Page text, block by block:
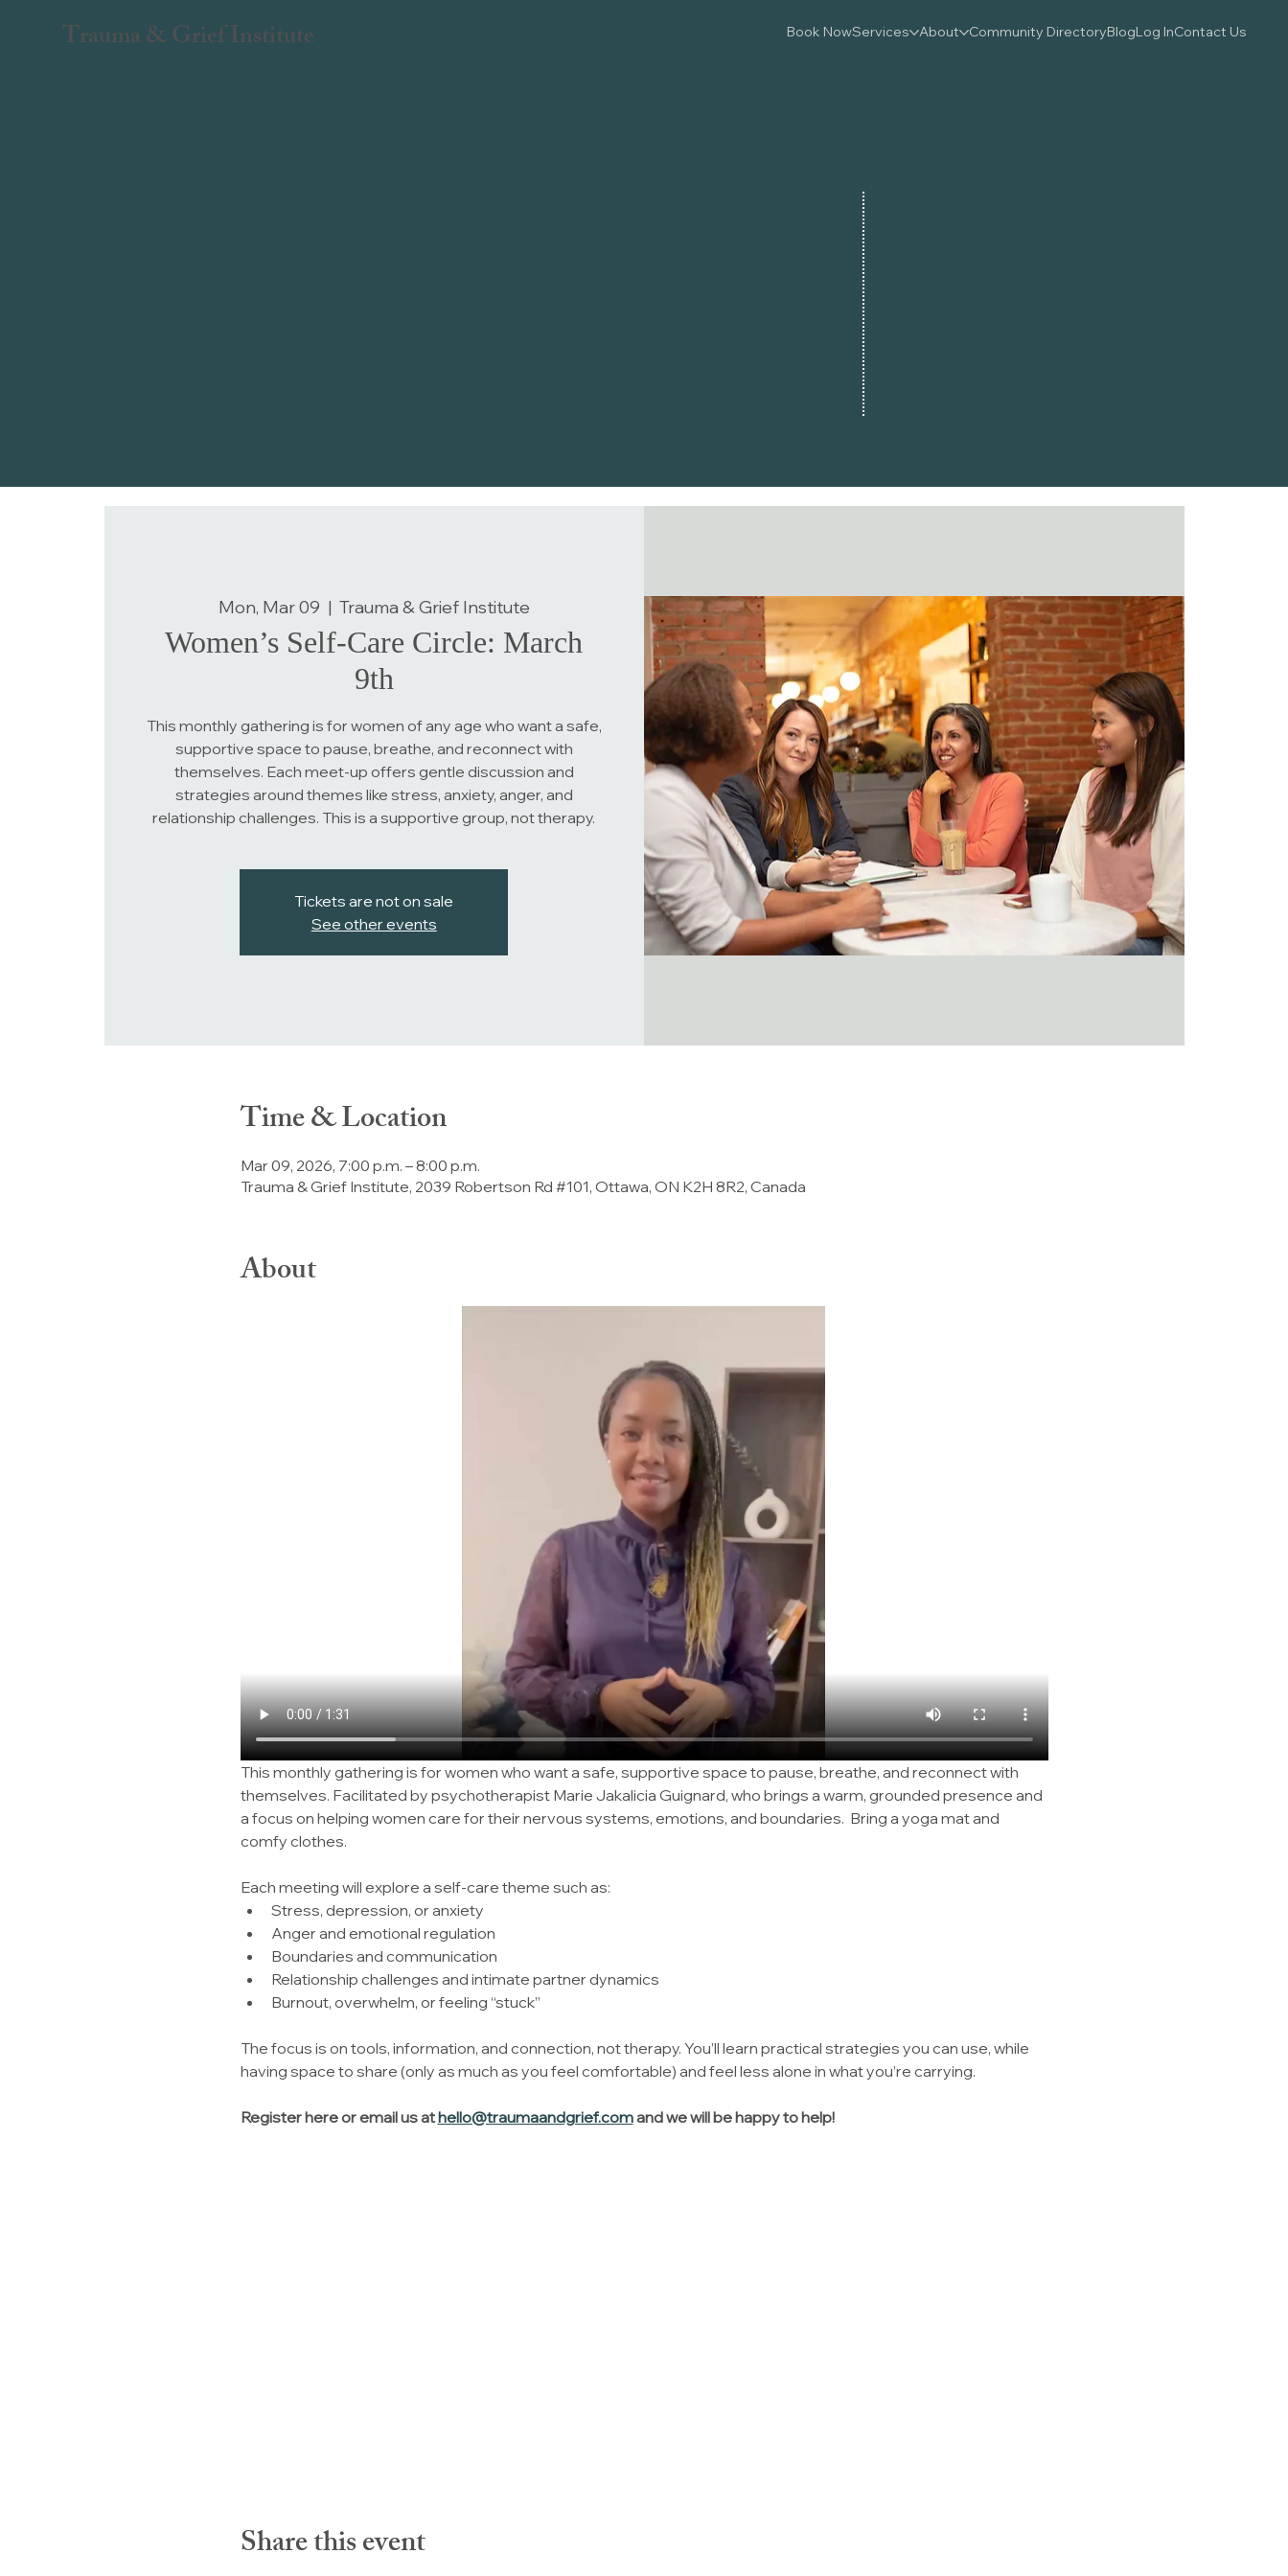
Trauma & Grief Institute Book NowServices About Community DirectoryBlogLog InContact Us
Mon, Mar 09
  |
Trauma & Grief Institute
Women’s Self-Care Circle: March
9th
This monthly gathering is for women of any age who want a safe,
supportive space to pause, breathe, and reconnect with
themselves. Each meet-up offers gentle discussion and
strategies around themes like stress, anxiety, anger, and
relationship challenges. This is a supportive group, not therapy.
Tickets are not on sale
See other events
Time & Location
Mar 09, 2026, 7:00 p.m. – 8:00 p.m.
Trauma & Grief Institute, 2039 Robertson Rd #101, Ottawa, ON K2H 8R2, Canada
About
This monthly gathering is for women who want a safe, supportive space to pause, breathe, and reconnect with
themselves. Facilitated by psychotherapist Marie Jakalicia Guignard, who brings a warm, grounded presence and
a focus on helping women care for their nervous systems, emotions, and boundaries.  Bring a yoga mat and
comfy clothes.
Each meeting will explore a self-care theme such as:
Stress, depression, or anxiety
Anger and emotional regulation
Boundaries and communication
Relationship challenges and intimate partner dynamics
Burnout, overwhelm, or feeling “stuck”
The focus is on tools, information, and connection, not therapy. You’ll learn practical strategies you can use, while
having space to share (only as much as you feel comfortable) and feel less alone in what you’re carrying.
Register here or email us at hello@traumaandgrief.com and we will be happy to help!
Share this event